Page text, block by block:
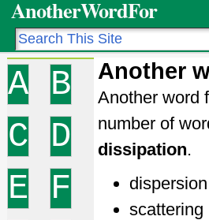
AnotherWordFor
A
B
C
D
E
F
Another
Another word
number of
dissipation.
dispersion
scattering